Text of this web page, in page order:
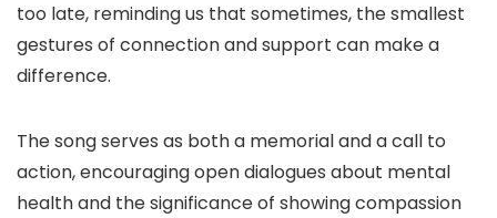
too late, reminding us that sometimes, the smallest
gestures of connection and support can make a
difference.
The song serves as both a memorial and a call to
action, encouraging open dialogues about mental
health and the significance of showing compassion